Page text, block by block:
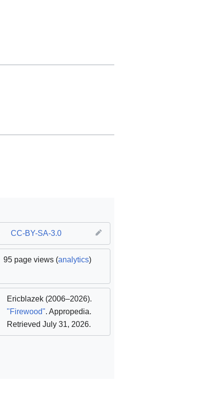
CC-BY-SA-3.0
95 page views (analytics)
Ericblazek(2006–2026).
"Firewood". Appropedia.
Retrieved July 31, 2026.